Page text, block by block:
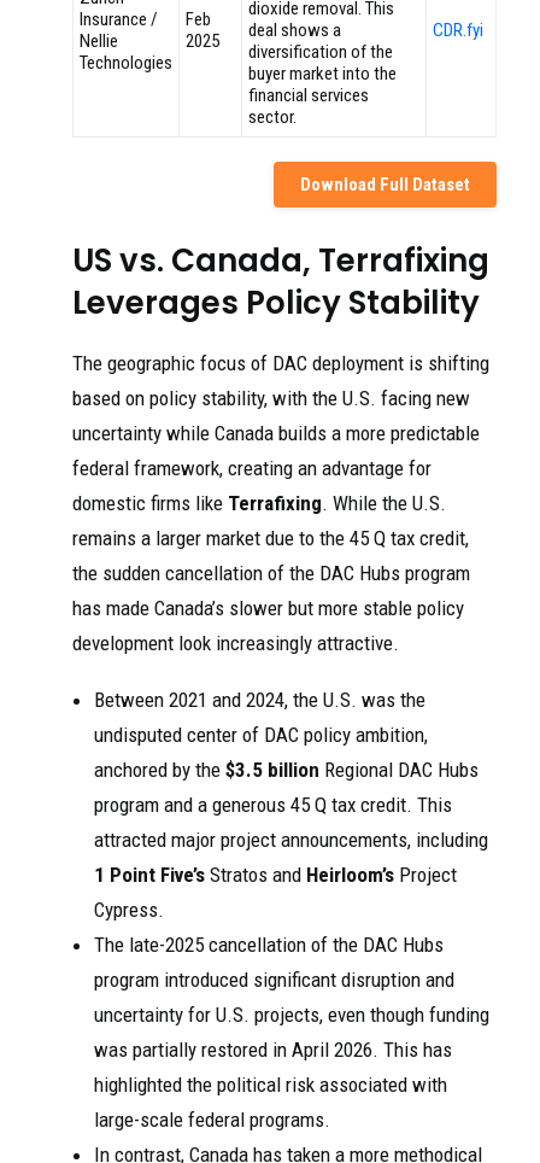
Insurance /
Nellie
Technologies
Feb
2025
dioxide removal. This
deal shows a
diversification of the
buyer market into the
financial services
sector.
CDR.fyi
Download Full Dataset
US vs. Canada, Terrafixing
Leverages Policy Stability
The geographic focus of DAC deployment is shifting
based on policy stability, with the U.S. facing new
uncertainty while Canada builds a more predictable
federal framework, creating an advantage for
domestic firms like Terrafixing. While the U.S.
remains a larger market due to the 45 Q tax credit,
the sudden cancellation of the DAC Hubs program
has made Canada’s slower but more stable policy
development look increasingly attractive.
Between 2021 and 2024, the U.S. was the
undisputed center of DAC policy ambition,
anchored by the $3.5 billion Regional DAC Hubs
program and a generous 45 Q tax credit. This
attracted major project announcements, including
1 Point Five’s Stratos and Heirloom’s Project
Cypress.
The late-2025 cancellation of the DAC Hubs
program introduced significant disruption and
uncertainty for U.S. projects, even though funding
was partially restored in April 2026. This has
highlighted the political risk associated with
large-scale federal programs.
In contrast, Canada has taken a more methodical